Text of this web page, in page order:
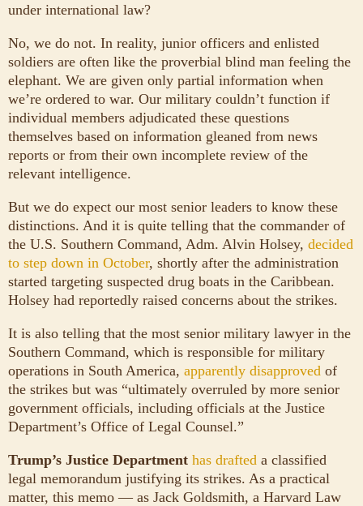
under international law?
No, we do not. In reality, junior officers and enlisted
soldiers are often like the proverbial blind man feeling the
elephant. We are given only partial information when
we’re ordered to war. Our military couldn’t function if
individual members adjudicated these questions
themselves based on information gleaned from news
reports or from their own incomplete review of the
relevant intelligence.
But we do expect our most senior leaders to know these
distinctions. And it is quite telling that the commander of
the U.S. Southern Command, Adm. Alvin Holsey, decided
to step down in October, shortly after the administration
started targeting suspected drug boats in the Caribbean.
Holsey had reportedly raised concerns about the strikes.
It is also telling that the most senior military lawyer in the
Southern Command, which is responsible for military
operations in South America, apparently disapproved of
the strikes but was “ultimately overruled by more senior
government officials, including officials at the Justice
Department’s Office of Legal Counsel.”
Trump’s Justice Department has drafted a classified
legal memorandum justifying its strikes. As a practical
matter, this memo — as Jack Goldsmith, a Harvard Law